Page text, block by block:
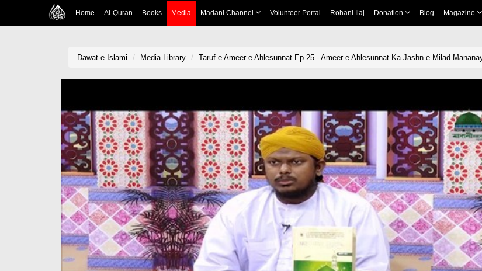
Home Al-Quran Books Media Madani Channel Volunteer Portal Rohani Ilaj Donation Blog Magazine
Dawat-e-Islami Media Library Taruf e Ameer e Ahlesunnat Ep 25 - Ameer e Ahlesunnat Ka Jashn e Milad